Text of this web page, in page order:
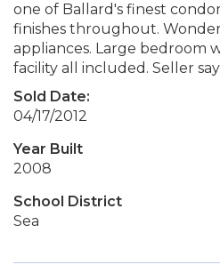
one of Ballard's finest
finishes throughout.
appliances. Large bedroom
facility all included. Seller
Sold Date:
04/17/2012
Year Built
2008
School District
Sea